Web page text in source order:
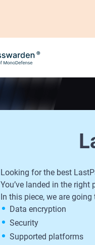
Looking for the best
You’ve landed in the right
In this piece, we are
Data encryption
Security
Supported platforms